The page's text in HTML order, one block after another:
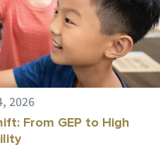
2026
From GEP to High